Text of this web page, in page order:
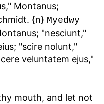
Montanus;
{n} Myedwy
"nesciunt,"
"scire nolunt,"
veluntatem ejus,"
mouth, and let not